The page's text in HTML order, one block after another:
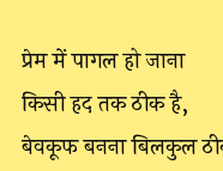
प्रेम में पागल हो जाना
किसी हद तक ठीक है,
बेवकूफ बनना बिलकुल